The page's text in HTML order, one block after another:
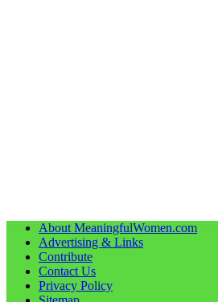
About MeaningfulWomen.com
Advertising & Links
Contribute
Contact Us
Privacy Policy